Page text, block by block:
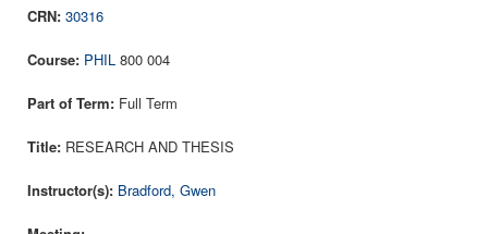
30316
PHIL 800 004
Full Term
RESEARCH AND THESIS
Bradford, Gwen